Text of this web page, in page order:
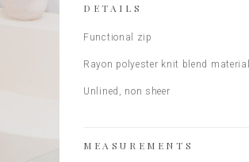
DETAILS
Functional zip
Rayon polyester knit blend
Unlined, non sheer
MEASUREMENTS